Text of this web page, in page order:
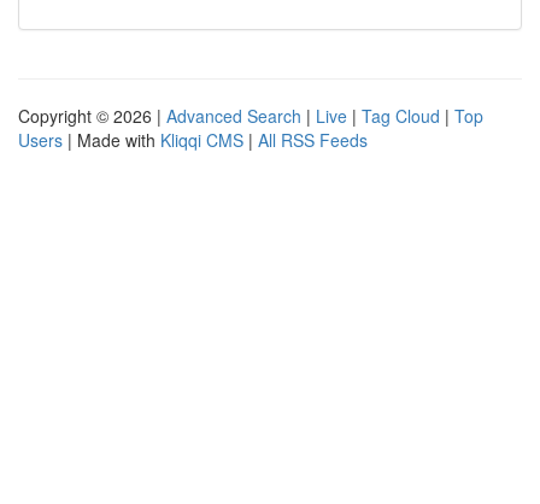
Copyright © 2026 | Advanced Search | Live | Tag Cloud | Top
Users | Made with Kliqqi CMS | All RSS Feeds